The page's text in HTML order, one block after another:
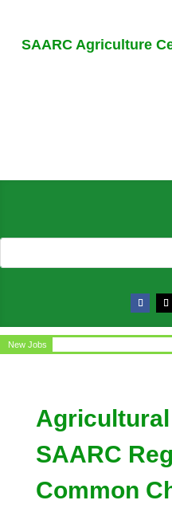
SAARC Agriculture
New Jobs
SAARC
Common